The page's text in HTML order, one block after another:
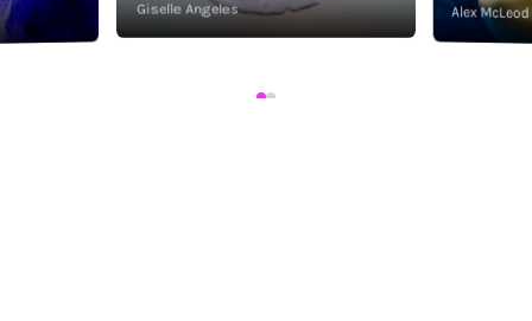
Giselle Angeles Alex McLeod